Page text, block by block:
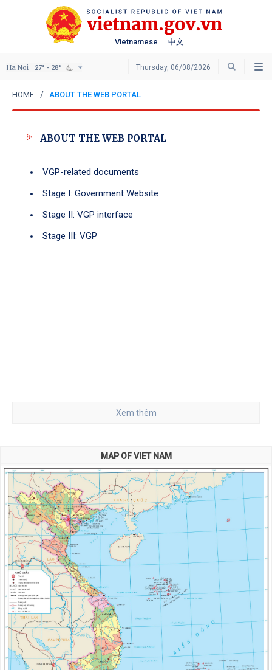
Vietnamese 中文
Thursday, 06/08/2026
Ha Noi 27° - 28°
HOME ABOUT THE WEB PORTAL
ABOUT THE WEB PORTAL
VGP-related documents
Stage I: Government Website
Stage II: VGP interface
Stage III: VGP
Xem thêm
MAP OF VIET NAM